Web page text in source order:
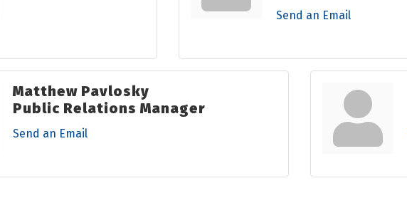
Send an Email
Matthew Pavlosky
Public Relations Manager
Send an Email